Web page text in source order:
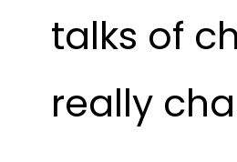
talks of
really